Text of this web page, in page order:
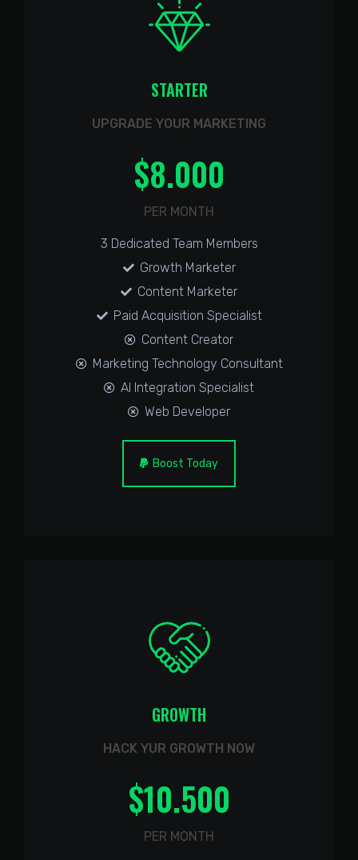
STARTER
UPGRADE YOUR MARKETING
$8.000
PER MONTH
3 Dedicated Team Members
Growth Marketer
Content Marketer
Paid Acquisition Specialist
Content Creator
Marketing Technology Consultant
AI Integration Specialist
Web Developer
Boost Today
GROWTH
HACK YUR GROWTH NOW
$10.500
PER MONTH